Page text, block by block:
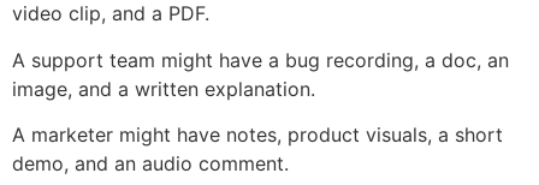
video clip, and a PDF.
A support team might have a bug recording, a doc, an
image, and a written explanation.
A marketer might have notes, product visuals, a short
demo, and an audio comment.